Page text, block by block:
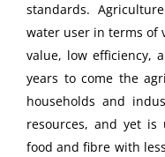
standards.
water user in terms of
value, low efficiency,
years to come the
households and
resources, and yet
food and fibre with